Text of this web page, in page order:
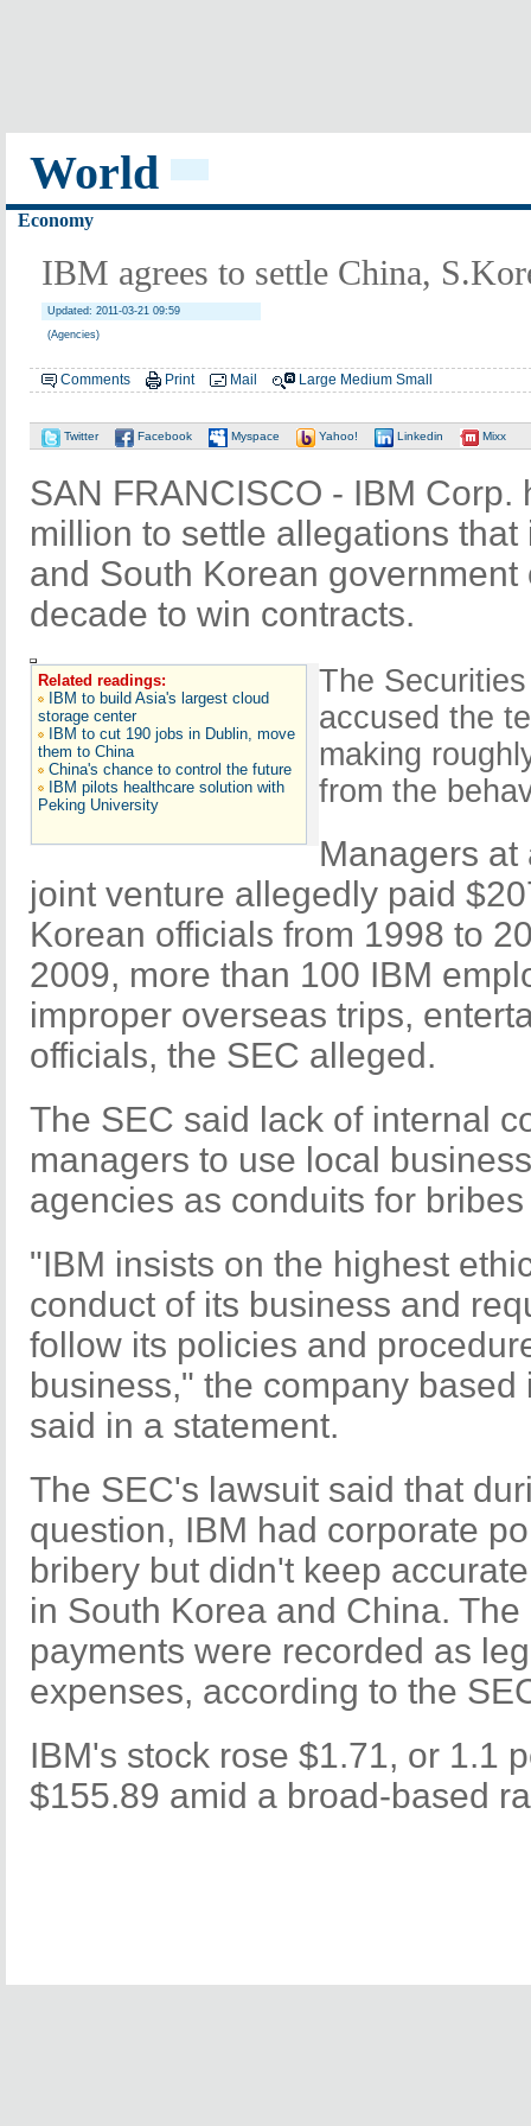
World
Economy
IBM agrees to settle China,
Updated: 2011-03-21 09:59
(Agencies)
Comments Print Mail Large Medium Small
Twitter Facebook Myspace Yahoo! Linkedin Mixx
SAN FRANCISCO - IBM
million to settle allegations
and South Korean
decade to win contracts.
Related readings:
IBM to build Asia's largest cloud
storage center
IBM to cut 190 jobs in Dublin, move
them to China
China's chance to control the future
IBM pilots healthcare solution with
Peking University
The
accused the
making
from the
Managers at
joint venture allegedly paid
Korean officials from 1998 to
2009, more than 100 IBM
improper overseas trips,
officials, the SEC alleged.
The SEC said lack of internal
managers to use local
agencies as conduits for
"IBM insists on the highest
conduct of its business and
follow its policies and
business," the company based
said in a statement.
The SEC's lawsuit said that
question, IBM had corporate
bribery but didn't keep
in South Korea and China.
payments were recorded as
expenses, according to the
IBM's stock rose $1.71, or 1.1
$155.89 amid a broad-based